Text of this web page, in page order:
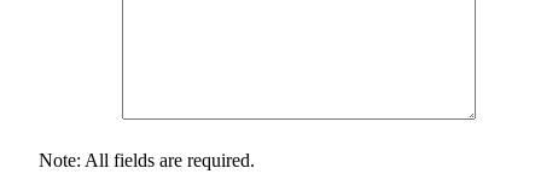
Note: All fields are required.